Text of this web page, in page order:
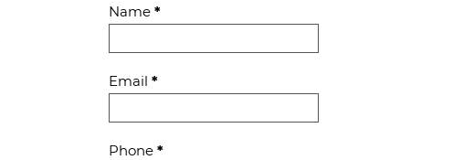
Contact
Name *
Email *
Phone *